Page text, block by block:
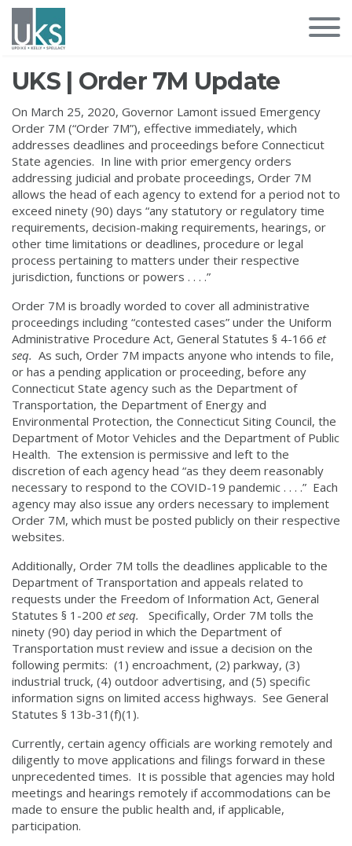
UKS | Order 7M Update
On March 25, 2020, Governor Lamont issued Emergency
Order 7M (“Order 7M”), effective immediately, which
addresses deadlines and proceedings before Connecticut
State agencies. In line with prior emergency orders
addressing judicial and probate proceedings, Order 7M
allows the head of each agency to extend for a period not to
exceed ninety (90) days “any statutory or regulatory time
requirements, decision-making requirements, hearings, or
other time limitations or deadlines, procedure or legal
process pertaining to matters under their respective
jurisdiction, functions or powers . . . .”
Order 7M is broadly worded to cover all administrative
proceedings including “contested cases” under the Uniform
Administrative Procedure Act, General Statutes § 4-166 et
seq. As such, Order 7M impacts anyone who intends to file,
or has a pending application or proceeding, before any
Connecticut State agency such as the Department of
Transportation, the Department of Energy and
Environmental Protection, the Connecticut Siting Council, the
Department of Motor Vehicles and the Department of Public
Health. The extension is permissive and left to the
discretion of each agency head “as they deem reasonably
necessary to respond to the COVID-19 pandemic . . . .” Each
agency may also issue any orders necessary to implement
Order 7M, which must be posted publicly on their respective
websites.
Additionally, Order 7M tolls the deadlines applicable to the
Department of Transportation and appeals related to
requests under the Freedom of Information Act, General
Statutes § 1-200 et seq. Specifically, Order 7M tolls the
ninety (90) day period in which the Department of
Transportation must review and issue a decision on the
following permits: (1) encroachment, (2) parkway, (3)
industrial truck, (4) outdoor advertising, and (5) specific
information signs on limited access highways. See General
Statutes § 13b-31(f)(1).
Currently, certain agency officials are working remotely and
diligently to move applications and filings forward in these
unprecedented times. It is possible that agencies may hold
meetings and hearings remotely if accommodations can be
made to ensure the public health and, if applicable,
participation.